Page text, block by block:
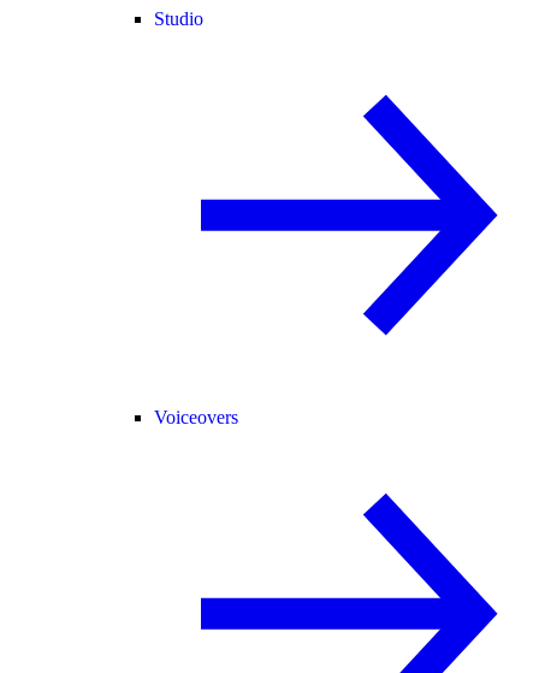
Studio
Voiceovers